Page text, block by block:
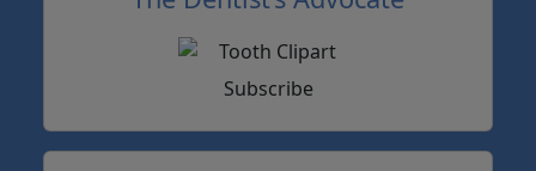
Subscribe